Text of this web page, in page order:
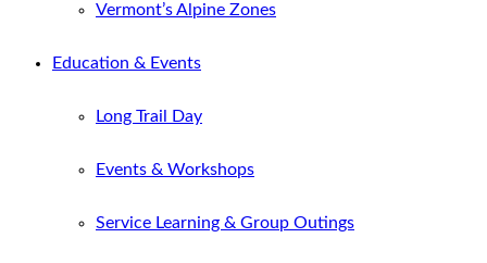
Vermont’s Alpine Zones
Education & Events
Long Trail Day
Events & Workshops
Service Learning & Group Outings